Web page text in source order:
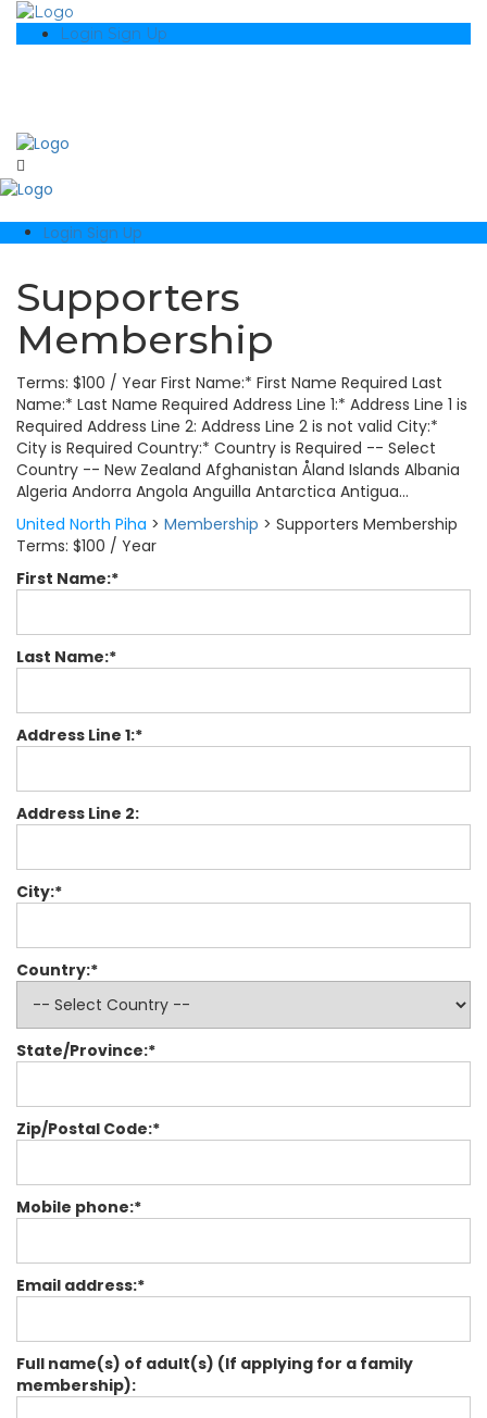
Login Sign Up
Login Sign Up
Supporters
Membership
Terms: $100 / Year First Name:* First Name Required Last
Name:* Last Name Required Address Line 1:* Address Line 1 is
Required Address Line 2: Address Line 2 is not valid City:*
City is Required Country:* Country is Required -- Select
Country -- New Zealand Afghanistan Åland Islands Albania
Algeria Andorra Angola Anguilla Antarctica Antigua...
United North Piha > Membership > Supporters Membership
Terms: $100 / Year
First Name:*
Last Name:*
Address Line 1:*
Address Line 2:
City:*
Country:*
State/Province:*
Zip/Postal Code:*
Mobile phone:*
Email address:*
Full name(s) of adult(s) (If applying for a family
membership):